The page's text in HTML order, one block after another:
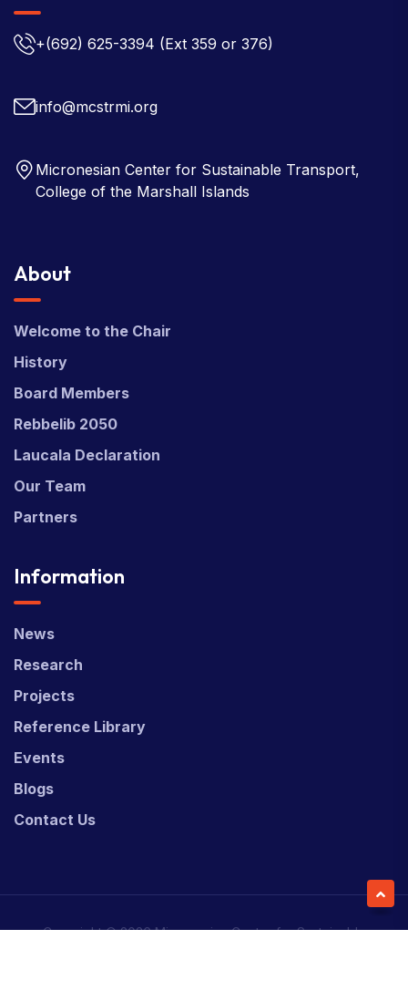
+(692) 625-3394 (Ext 359 or 376)
info@mcstrmi.org
Micronesian Center for Sustainable Transport,
College of the Marshall Islands
About
Welcome to the Chair
History
Board Members
Rebbelib 2050
Laucala Declaration
Our Team
Partners
Information
News
Research
Projects
Reference Library
Events
Blogs
Contact Us
Copyright © 2026 Micronesian Center for Sustainable